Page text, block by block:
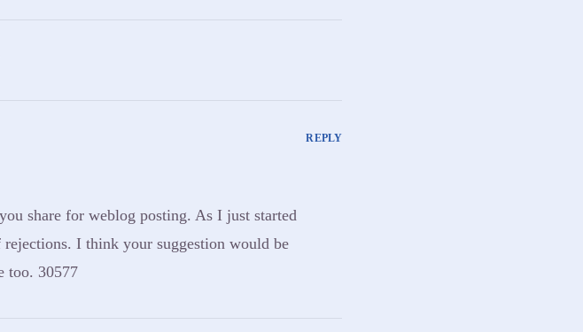
share for weblog posting. As I just started
I think your suggestion would be
too. 30577
REPLY